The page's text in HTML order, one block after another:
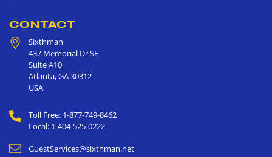
CONTACT
Sixthman
437 Memorial Dr SE
Suite A10
Atlanta,GA30312
USA
Toll Free: 1-877-749-8462
Local: 1-404-525-0222
GuestServices@sixthman.net